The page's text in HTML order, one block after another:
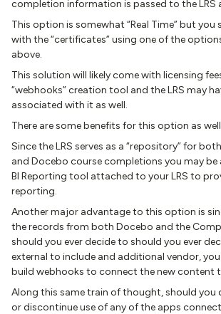
completion information is passed to the LRS
This option is somewhat “Real Time” but you
with the “certificates” using one of the
above.
This solution will likely come with licensing
“webhooks” creation tool and the LRS may
associated with it as well.
There are some benefits for this option as
Since the LRS serves as a “repository” for
and Docebo course completions you may be
BI Reporting tool attached to your LRS to
reporting.
Another major advantage to this option is
the records from both Docebo and the
should you ever decide to should you ever
external to include and additional vendor,
build webhooks to connect the new content
Along this same train of thought, should you
or discontinue use of any of the apps